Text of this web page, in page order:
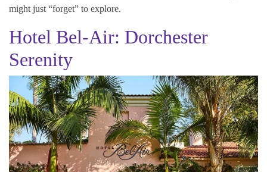
might just “forget” to explore.
Hotel Bel-Air: Dorchester
Serenity